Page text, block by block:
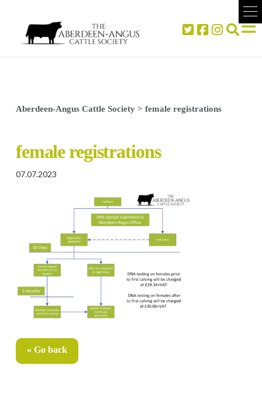
Aberdeen-Angus Cattle Society> female registrations
female registrations
07.07.2023
« Go back